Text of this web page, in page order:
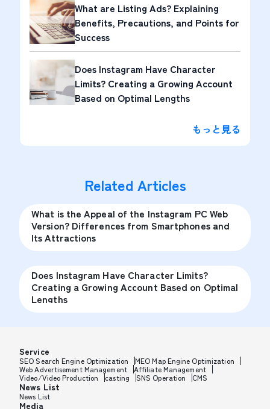
What are Listing Ads? Explaining
Benefits, Precautions, and Points for
Success
Does Instagram Have Character
Limits? Creating a Growing Account
Based on Optimal Lengths
もっと見る
Related Articles
What is the Appeal of the Instagram PC Web
Version? Differences from Smartphones and
Its Attractions
Does Instagram Have Character Limits?
Creating a Growing Account Based on Optimal
Lengths
Service
SEO Search Engine Optimization
MEO Map Engine Optimization
Web Advertisement Management
Affiliate Management
Video/Video Production
casting SNS Operation CMS
News List
News List
Media